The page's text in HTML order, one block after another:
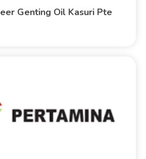
Genting Oil Kasuri Pte